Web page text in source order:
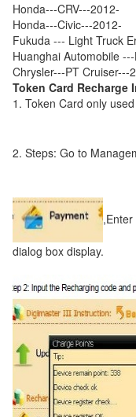
Honda---CRV---2012-
Honda---Civic---2012-
Fukuda --- Light Truck
Huanghai Automobile
Chrysler---PT Cruiser---
Token Card Recharge
1. Token Card only
2. Steps: Go to
dialog box display.